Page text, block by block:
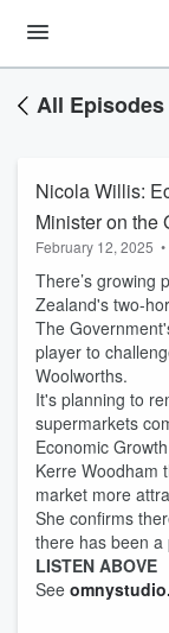
All Episodes
Nicola Willis:
Minister on the
tackle the
February 12, 2025 •
There’s growing
Zealand's two-
The
player to
Woolworths.
It's planning to
supermarkets
Economic
Kerre Woodham
market more
She confirms
there has been a
LISTEN ABOVE
See